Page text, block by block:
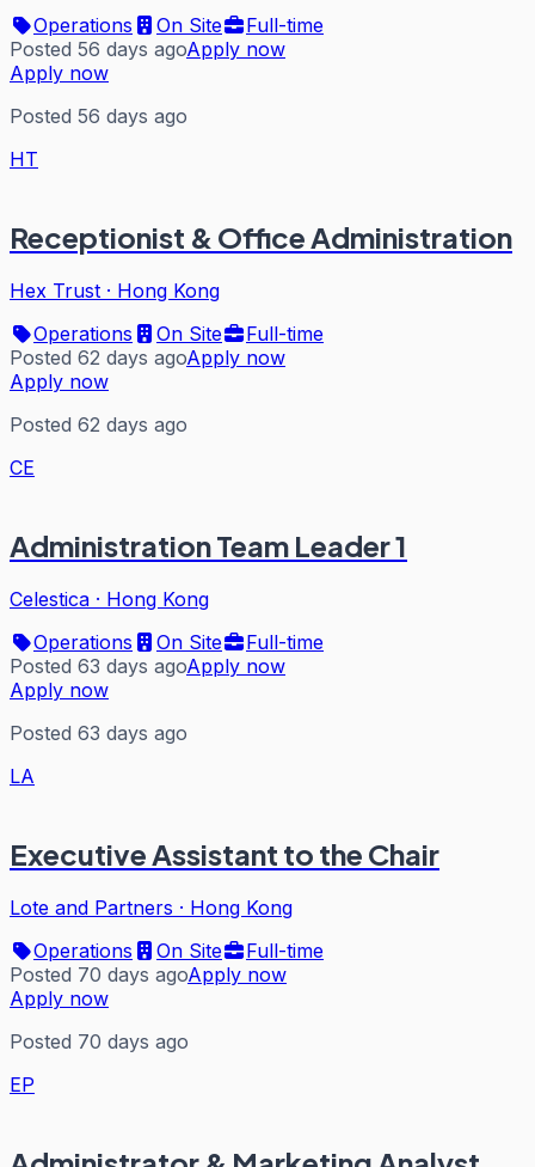
Operations
On Site
Full-time
Posted 56 days agoApply now
Apply now
Posted 56 days ago
HT
Receptionist & Office Administration
Hex Trust · Hong Kong
Operations
On Site
Full-time
Posted 62 days agoApply now
Apply now
Posted 62 days ago
CE
Administration Team Leader 1
Celestica · Hong Kong
Operations
On Site
Full-time
Posted 63 days agoApply now
Apply now
Posted 63 days ago
LA
Executive Assistant to the Chair
Lote and Partners · Hong Kong
Operations
On Site
Full-time
Posted 70 days agoApply now
Apply now
Posted 70 days ago
EP